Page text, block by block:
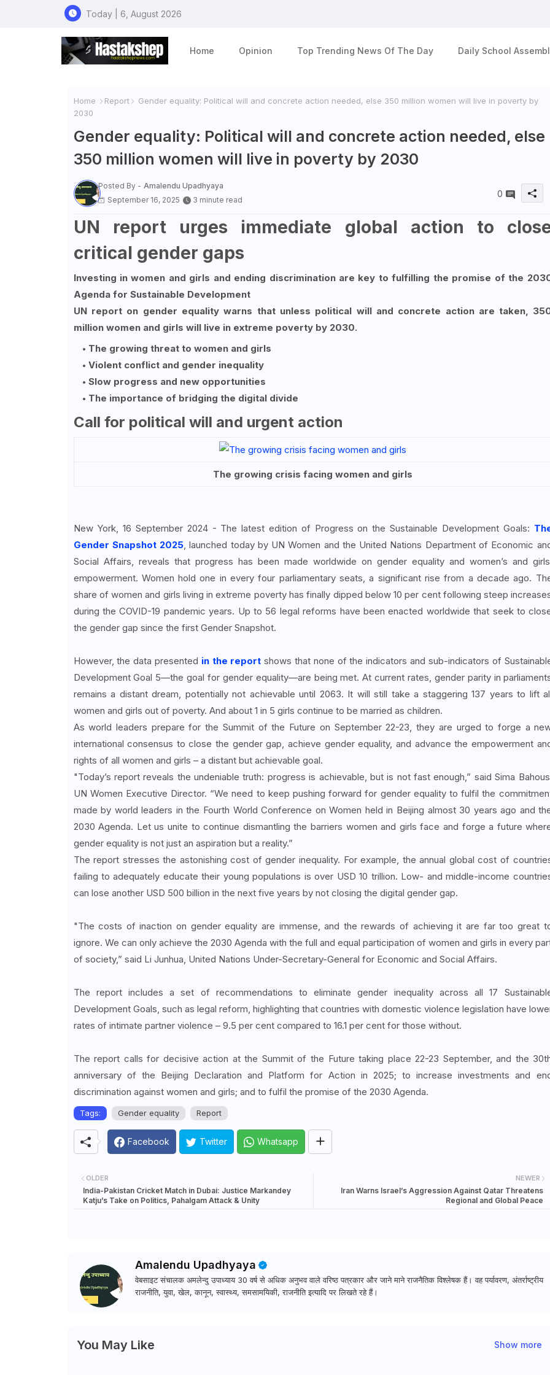
Today | 6, August 2026
Home Opinion Top Trending News Of The Day Daily School
Home Report
Gender equality: Political will and concrete action needed, else 350 million women will live in poverty by
2030
Gender equality: Political will and concrete action needed, else
350 million women will live in poverty by 2030
Posted By - Amalendu Upadhyaya
September 16, 2025
3 minute read
0
UN report urges immediate global action to
critical gender gaps
Investing in women and girls and ending discrimination are key to fulfilling the promise of the
Agenda for Sustainable Development
UN report on gender equality warns that unless political will and concrete action are taken,
million women and girls will live in extreme poverty by 2030.
The growing threat to women and girls
Violent conflict and gender inequality
Slow progress and new opportunities
The importance of bridging the digital divide
Call for political will and urgent action
The growing crisis facing women and girls
New York, 16 September 2024 - The latest edition of Progress on the Sustainable Development Goals:
Gender Snapshot 2025, launched today by UN Women and the United Nations Department of Economic
Social Affairs, reveals that progress has been made worldwide on gender equality and women’s and
empowerment. Women hold one in every four parliamentary seats, a significant rise from a decade ago.
share of women and girls living in extreme poverty has finally dipped below 10 per cent following steep
during the COVID-19 pandemic years. Up to 56 legal reforms have been enacted worldwide that seek to
the gender gap since the first Gender Snapshot.
However, the data presented in the report shows that none of the indicators and sub-indicators of
Development Goal 5—the goal for gender equality—are being met. At current rates, gender parity in
remains a distant dream, potentially not achievable until 2063. It will still take a staggering 137 years to lift
women and girls out of poverty. And about 1 in 5 girls continue to be married as children.
As world leaders prepare for the Summit of the Future on September 22-23, they are urged to forge a
international consensus to close the gender gap, achieve gender equality, and advance the empowerment
rights of all women and girls – a distant but achievable goal.
"Today’s report reveals the undeniable truth: progress is achievable, but is not fast enough,” said Sima
UN Women Executive Director. “We need to keep pushing forward for gender equality to fulfil the
made by world leaders in the Fourth World Conference on Women held in Beijing almost 30 years ago and
2030 Agenda. Let us unite to continue dismantling the barriers women and girls face and forge a future
gender equality is not just an aspiration but a reality.”
The report stresses the astonishing cost of gender inequality. For example, the annual global cost of
failing to adequately educate their young populations is over USD 10 trillion. Low- and middle-income
can lose another USD 500 billion in the next five years by not closing the digital gender gap.
"The costs of inaction on gender equality are immense, and the rewards of achieving it are far too great
ignore. We can only achieve the 2030 Agenda with the full and equal participation of women and girls in every
of society,” said Li Junhua, United Nations Under-Secretary-General for Economic and Social Affairs.
The report includes a set of recommendations to eliminate gender inequality across all 17
Development Goals, such as legal reform, highlighting that countries with domestic violence legislation have
rates of intimate partner violence – 9.5 per cent compared to 16.1 per cent for those without.
The report calls for decisive action at the Summit of the Future taking place 22-23 September, and the
anniversary of the Beijing Declaration and Platform for Action in 2025; to increase investments and
discrimination against women and girls; and to fulfil the promise of the 2030 Agenda.
Tags: Gender equality Report
Facebook Twitter Whatsapp
NEWER
Iran Warns Israel’s Aggression Against Qatar Threatens
Regional and Global Peace
OLDER
India-Pakistan Cricket Match in Dubai: Justice Markandey
Katju’s Take on Politics, Pahalgam Attack & Unity
Amalendu Upadhyaya
वेबसाइट संचालक अमलेन्दु उपाध्याय 30 वर्ष से अधिक अनुभव वाले वरिष्ठ पत्रकार और जाने माने राजनैतिक विश्लेषक हैं। वह पर्यावरण, अंतर्राष्ट्रीय
राजनीति, युवा, खेल, कानून, स्वास्थ्य, समसामयिकी, राजनीति इत्यादि पर लिखते रहे हैं।
You May Like Show more